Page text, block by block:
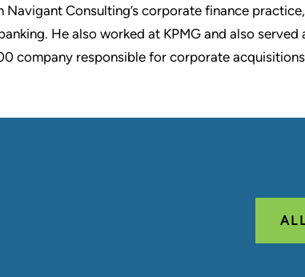
Navigant Consulting’s corporate finance
He also worked at KPMG and also
company responsible for corporate